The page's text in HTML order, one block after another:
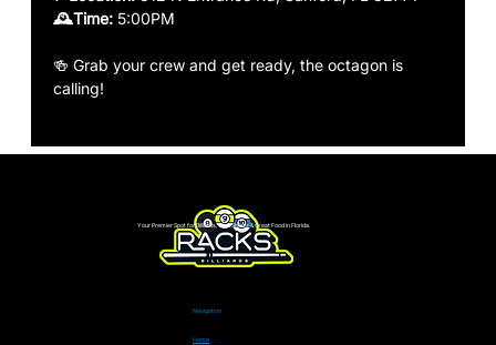
🕰️Time: 5:00PM
🍻 Grab your crew and get ready, the octagon is
calling!
Your Premier Spot for Billiards, Live Sports & Great Food in Florida.
Navigation
Home